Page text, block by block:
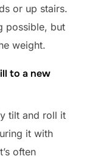
or up stairs.
possible, but
weight.
to a new
tilt and roll it
it with
often